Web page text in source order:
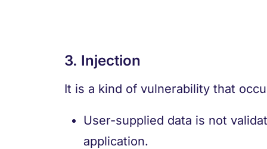
3. Injection
It is a kind of vulnerability that
User-supplied data is not
application.